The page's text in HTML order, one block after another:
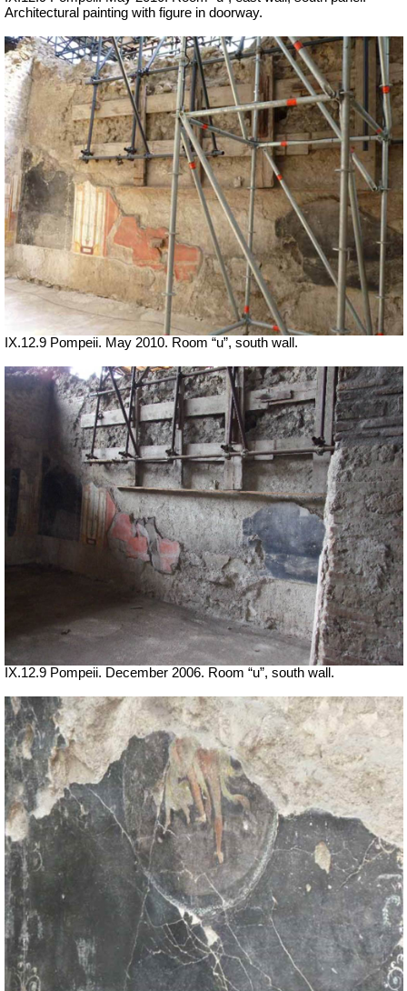
Architectural painting with figure in doorway.
IX.12.9 Pompeii. May 2010. Room “u”, south wall.
IX.12.9 Pompeii. December 2006. Room “u”, south wall.